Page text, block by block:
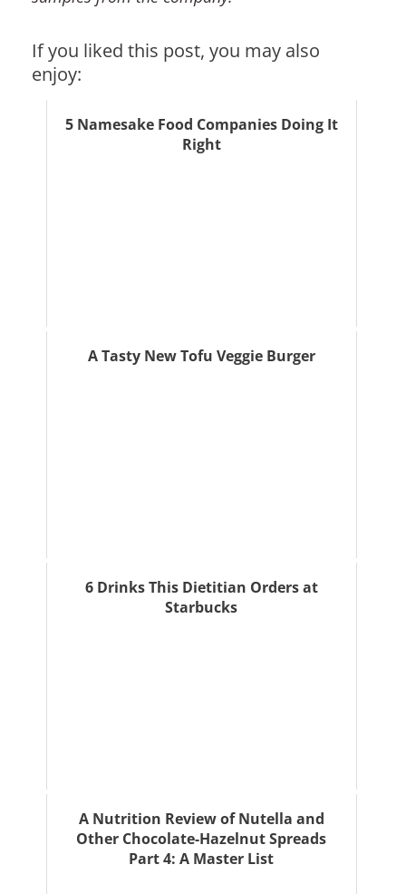
If you liked this post, you may also
enjoy:
5 Namesake Food Companies Doing It
Right
A Tasty New Tofu Veggie Burger
6 Drinks This Dietitian Orders at
Starbucks
A Nutrition Review of Nutella and
Other Chocolate-Hazelnut Spreads
Part 4: A Master List